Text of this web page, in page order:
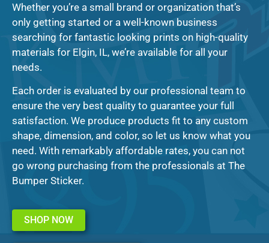
Whether you’re a small brand or organization that’s
only getting started or a well-known business
searching for fantastic looking prints on high-quality
materials for Elgin, IL, we’re available for all your
needs.
Each order is evaluated by our professional team to
ensure the very best quality to guarantee your full
satisfaction. We produce products fit to any custom
shape, dimension, and color, so let us know what you
need. With remarkably affordable rates, you can not
go wrong purchasing from the professionals at The
Bumper Sticker.
SHOP NOW